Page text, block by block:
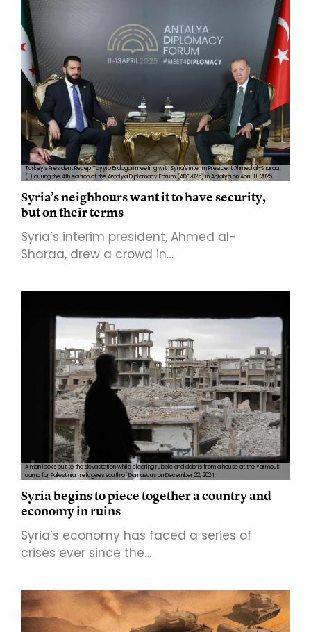
Turkey's President Recep Tayyip Erdogan meeting with Syria's interim President Ahmed al-Sharaa
(L) during the 4th edition of the Antalya Diplomacy Forum (ADF2025) in Antalya on April 11, 2025.
Syria’s neighbours want it to have security,
but on their terms
Syria’s interim president, Ahmed al-
Sharaa, drew a crowd in…
A man looks out to the devastation while clearing rubble and debris from a house at the Yarmouk
camp for Palestinian refugees south of Damascus on December 22, 2024.
Syria begins to piece together a country and
economy in ruins
Syria’s economy has faced a series of
crises ever since the…